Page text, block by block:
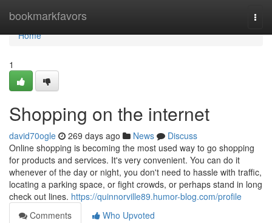
bookmarkfavors
Home
Home
1
Shopping on the internet
david70ogle 269 days ago News
Discuss
Online shopping is becoming the most used way to go shopping
for products and services. It's very convenient. You can do it
whenever of the day or night, you don't need to hassle with traffic,
locating a parking space, or fight crowds, or perhaps stand in long
check out lines. https://quinnorville89.humor-blog.com/profile
Comments
Who Upvoted